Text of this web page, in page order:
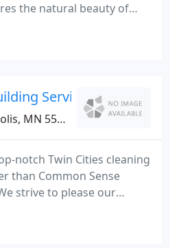
the natural beauty of
Your rugs will look
with them all over again.
Service
MN 55413
notch Twin Cities cleaning
than Common Sense
strive to please our
cleaning
packages created to